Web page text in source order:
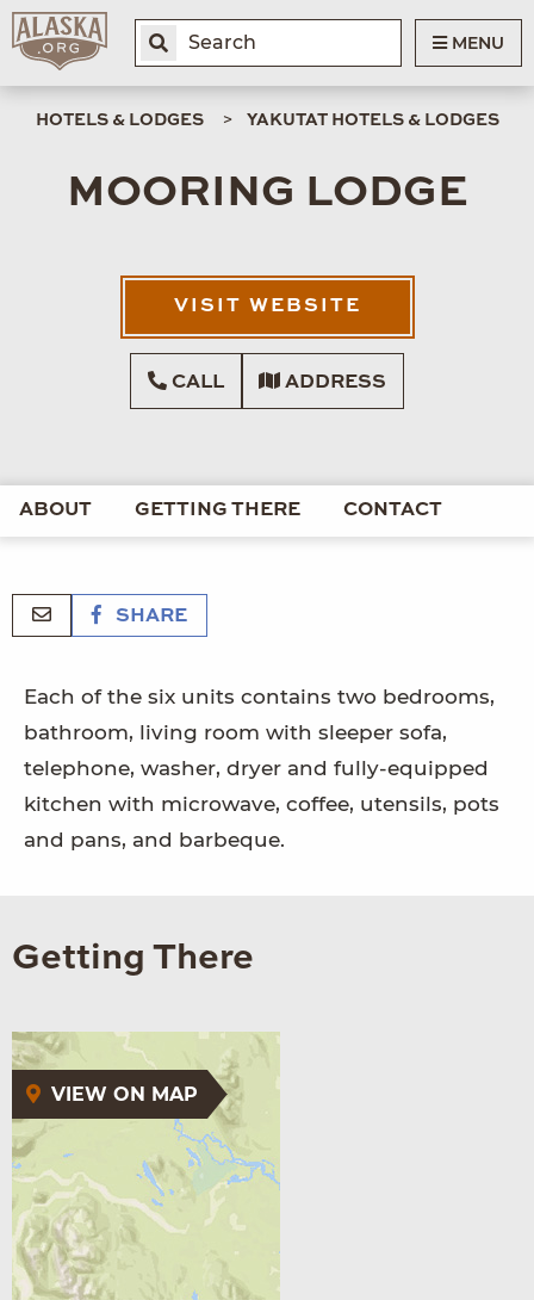
MENU
HOTELS & LODGES YAKUTAT HOTELS & LODGES
MOORING LODGE
VISIT WEBSITE
CALL ADDRESS
ABOUT GETTING THERE CONTACT
SHARE
Each of the six units contains two bedrooms,
bathroom, living room with sleeper sofa,
telephone, washer, dryer and fully-equipped
kitchen with microwave, coffee, utensils, pots
and pans, and barbeque.
Getting There
VIEW ON MAP